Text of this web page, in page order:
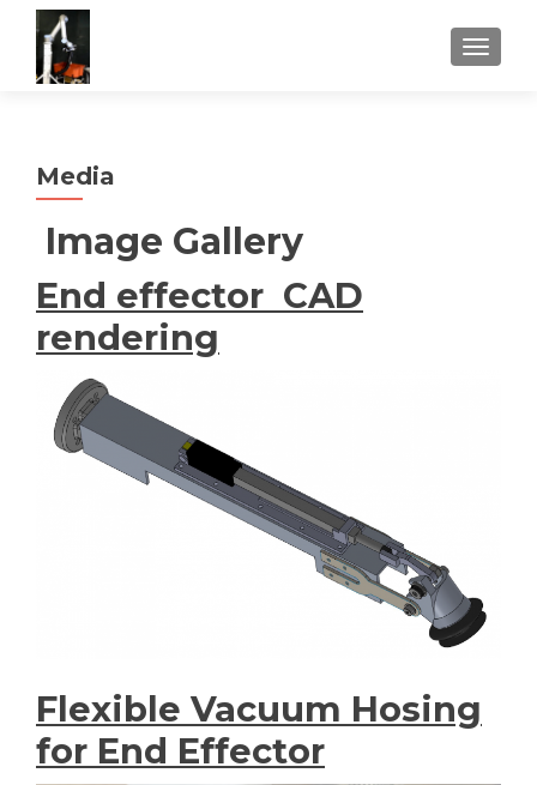
Media
Image Gallery
End effector CAD
rendering
Flexible Vacuum Hosing
for End Effector